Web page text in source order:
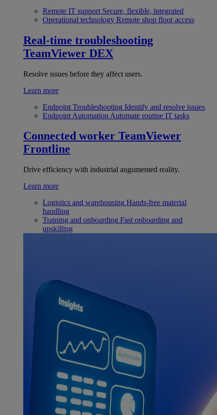
Remote IT support Secure, flexible, integrated
Operational technology Remote shop floor access
Real-time troubleshooting
TeamViewer DEX
Resolve issues before they affect users.
Learn more
Endpoint Troubleshooting Identify and resolve issues
Endpoint Automation Automate routine IT tasks
Connected worker TeamViewer
Frontline
Drive efficiency with industrial augumented reality.
Learn more
Logistics and warehousing Hands-free material
handling
Training and onboarding Fast onboarding and
upskilling